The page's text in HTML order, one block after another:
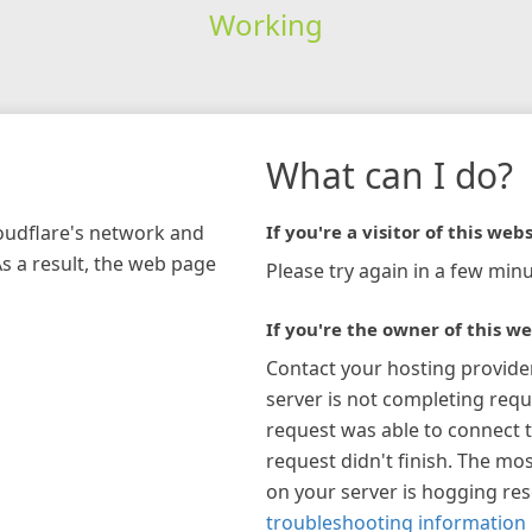
Working
network and
a result, the web page
What can I do?
If you're a visitor of this
Please try again in a few
If you're the owner of this
Contact your hosting
server is not completing
request was able to connect
request didn't finish. The
on your server is hogging
troubleshooting information